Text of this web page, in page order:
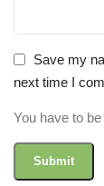
Save my
next time I
You have to